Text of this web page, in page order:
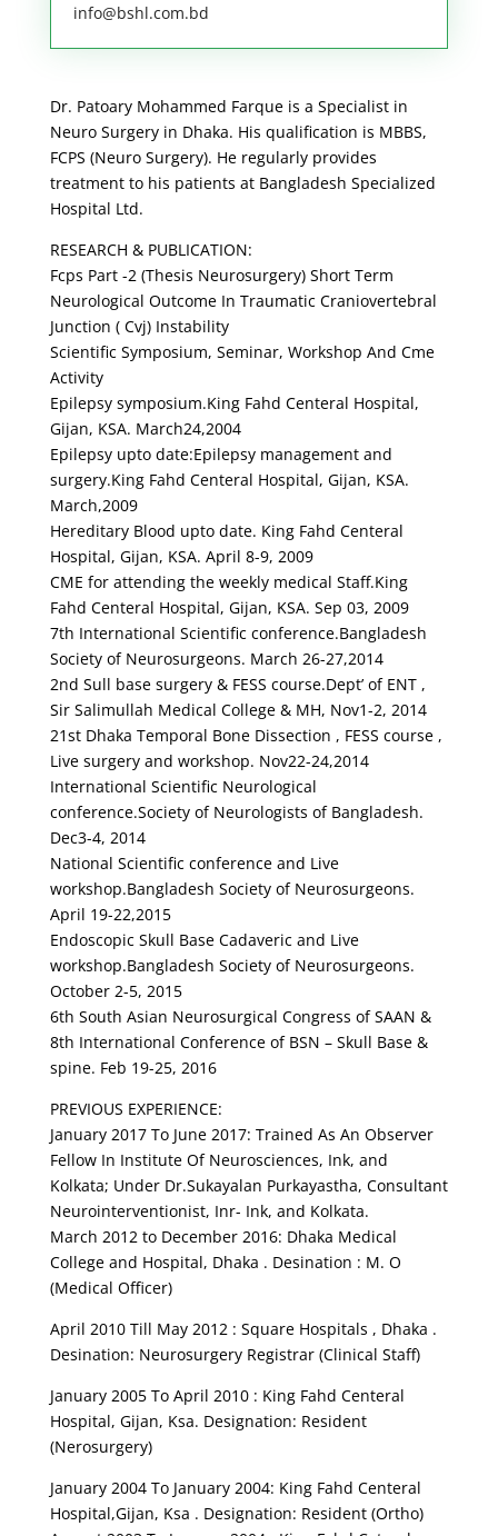
info@bshl.com.bd
Dr. Patoary Mohammed Farque is a Specialist in
Neuro Surgery in Dhaka. His qualification is MBBS,
FCPS (Neuro Surgery). He regularly provides
treatment to his patients at Bangladesh Specialized
Hospital Ltd.
RESEARCH & PUBLICATION:
Fcps Part -2 (Thesis Neurosurgery) Short Term
Neurological Outcome In Traumatic Craniovertebral
Junction ( Cvj) Instability
Scientific Symposium, Seminar, Workshop And Cme
Activity
Epilepsy symposium.King Fahd Centeral Hospital,
Gijan, KSA. March24,2004
Epilepsy upto date:Epilepsy management and
surgery.King Fahd Centeral Hospital, Gijan, KSA.
March,2009
Hereditary Blood upto date. King Fahd Centeral
Hospital, Gijan, KSA. April 8-9, 2009
CME for attending the weekly medical Staff.King
Fahd Centeral Hospital, Gijan, KSA. Sep 03, 2009
7th International Scientific conference.Bangladesh
Society of Neurosurgeons. March 26-27,2014
2nd Sull base surgery & FESS course.Dept’ of ENT ,
Sir Salimullah Medical College & MH, Nov1-2, 2014
21st Dhaka Temporal Bone Dissection , FESS course ,
Live surgery and workshop. Nov22-24,2014
International Scientific Neurological
conference.Society of Neurologists of Bangladesh.
Dec3-4, 2014
National Scientific conference and Live
workshop.Bangladesh Society of Neurosurgeons.
April 19-22,2015
Endoscopic Skull Base Cadaveric and Live
workshop.Bangladesh Society of Neurosurgeons.
October 2-5, 2015
6th South Asian Neurosurgical Congress of SAAN &
8th International Conference of BSN – Skull Base &
spine. Feb 19-25, 2016
PREVIOUS EXPERIENCE:
January 2017 To June 2017: Trained As An Observer
Fellow In Institute Of Neurosciences, Ink, and
Kolkata; Under Dr.Sukayalan Purkayastha, Consultant
Neurointerventionist, Inr- Ink, and Kolkata.
March 2012 to December 2016: Dhaka Medical
College and Hospital, Dhaka . Desination : M. O
(Medical Officer)
April 2010 Till May 2012 : Square Hospitals , Dhaka .
Desination: Neurosurgery Registrar (Clinical Staff)
January 2005 To April 2010 : King Fahd Centeral
Hospital, Gijan, Ksa. Designation: Resident
(Nerosurgery)
January 2004 To January 2004: King Fahd Centeral
Hospital,Gijan, Ksa . Designation: Resident (Ortho)